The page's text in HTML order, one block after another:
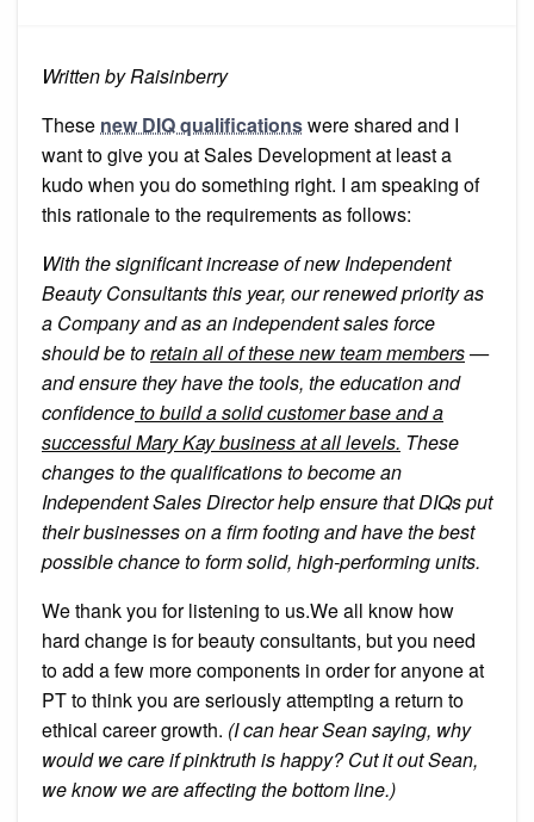
Written by Raisinberry
These new DIQ qualificationswere shared and I
want to give you at Sales Development at least a
kudo when you do something right. I am speaking of
this rationale to the requirements as follows:
With the significant increase of new Independent
Beauty Consultants this year, our renewed priority as
a Company and as an independent sales force
should be toretain all of these new team members—
and ensure they have the tools, the education and
confidenceto build a solid customer base and a
successful Mary Kay business at all levels. These
changes to the qualifications to become an
Independent Sales Director help ensure that DIQs put
their businesses on a firm footing and have the best
possible chance to form solid, high-performing units.
We thank you for listening to us.We all know how
hard change is for beauty consultants, but you need
to add a few more components in order for anyone at
PT to think you are seriously attempting a return to
ethical career growth. (I can hear Sean saying, why
would we care if pinktruth is happy? Cut it out Sean,
we know we are affecting the bottom line.)